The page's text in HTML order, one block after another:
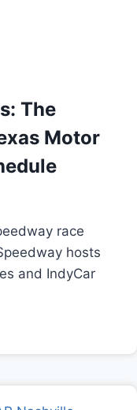
The
Motor
race
hosts
and IndyCar